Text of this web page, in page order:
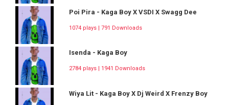
Poi Pira - Kaga Boy X VSDI X Swagg Dee
1074 plays | 791 Downloads
Isenda - Kaga Boy
2784 plays | 1941 Downloads
Wiya Lit - Kaga Boy X Dj Weird X Frenzy Boy